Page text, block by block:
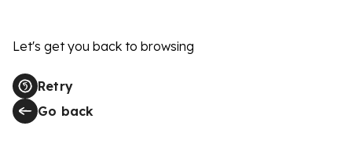
Let's get you back to browsing
Retry
Go back